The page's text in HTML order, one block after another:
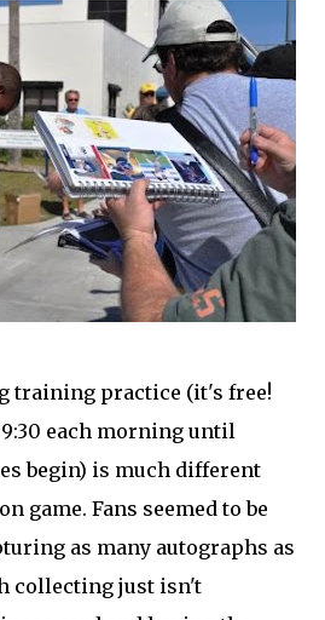
training practice (it's free!
each morning until
begin) is much different
game. Fans seemed to be
as many autographs as
collecting just isn't